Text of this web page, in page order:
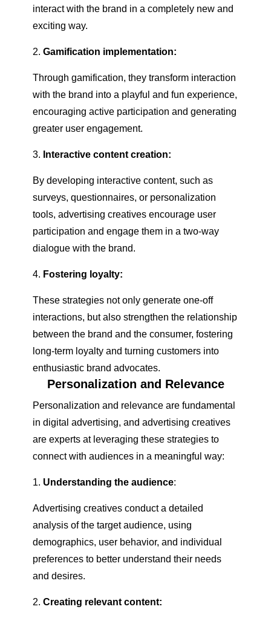
interact with the brand in a completely new and
exciting way.
Gamification implementation:
Through gamification, they transform interaction
with the brand into a playful and fun experience,
encouraging active participation and generating
greater user engagement.
Interactive content creation:
By developing interactive content, such as
surveys, questionnaires, or personalization
tools, advertising creatives encourage user
participation and engage them in a two-way
dialogue with the brand.
Fostering loyalty:
These strategies not only generate one-off
interactions, but also strengthen the relationship
between the brand and the consumer, fostering
long-term loyalty and turning customers into
enthusiastic brand advocates.
Personalization and Relevance
Personalization and relevance are fundamental
in digital advertising, and advertising creatives
are experts at leveraging these strategies to
connect with audiences in a meaningful way:
Understanding the audience:
Advertising creatives conduct a detailed
analysis of the target audience, using
demographics, user behavior, and individual
preferences to better understand their needs
and desires.
Creating relevant content: